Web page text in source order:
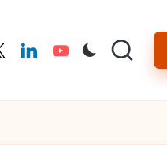
linkedinyoutube